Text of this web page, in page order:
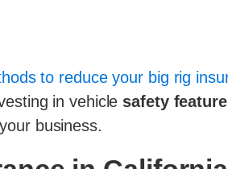
to reduce your big rig
in vehicle safety
business.